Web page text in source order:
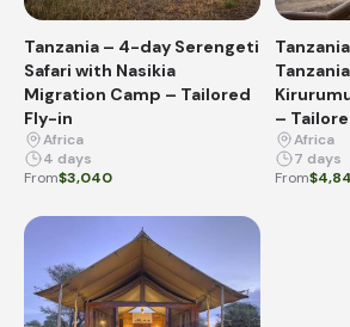
Tanzania – 4-day Serengeti
Safari with Nasikia
Migration Camp – Tailored
Fly-in
Africa
4 days
From$3,040
–
Africa
7 days
From